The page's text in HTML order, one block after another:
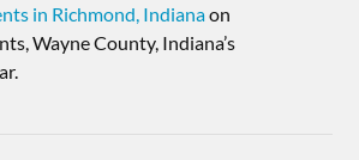
in Richmond, Indianaon
Wayne County, Indiana’s